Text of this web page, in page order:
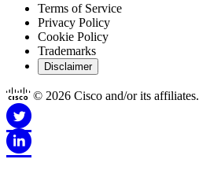
Terms of Service
Privacy Policy
Cookie Policy
Trademarks
Disclaimer
© 2026 Cisco and/or its affiliates.